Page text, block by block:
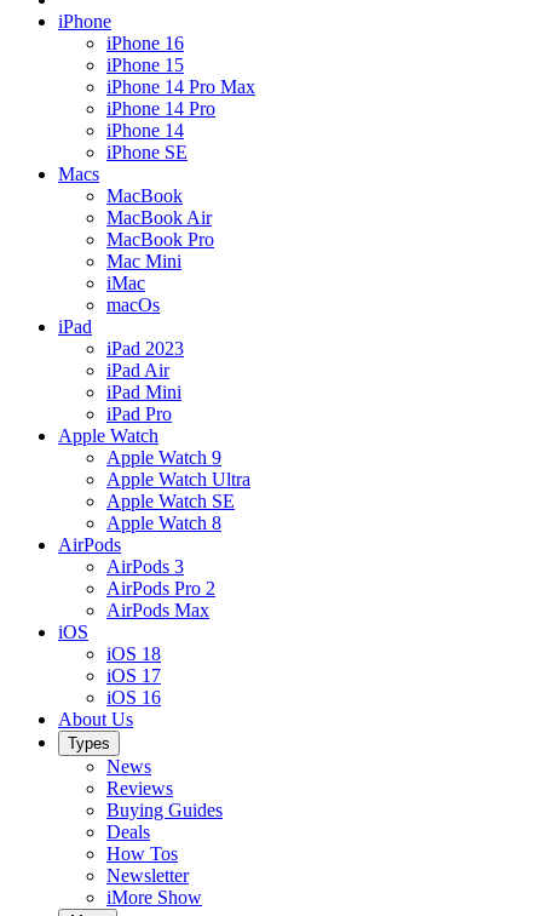
iPhone
iPhone 16
iPhone 15
iPhone 14 Pro Max
iPhone 14 Pro
iPhone 14
iPhone SE
Macs
MacBook
MacBook Air
MacBook Pro
Mac Mini
iMac
macOs
iPad
iPad 2023
iPad Air
iPad Mini
iPad Pro
Apple Watch
Apple Watch 9
Apple Watch Ultra
Apple Watch SE
Apple Watch 8
AirPods
AirPods 3
AirPods Pro 2
AirPods Max
iOS
iOS 18
iOS 17
iOS 16
About Us
Types
News
Reviews
Buying Guides
Deals
How Tos
Newsletter
iMore Show